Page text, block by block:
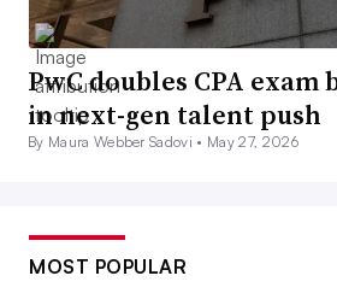
PwC doubles CPA exam
in next-gen talent push
By Maura Webber Sadovi • May 27, 2026
MOST POPULAR